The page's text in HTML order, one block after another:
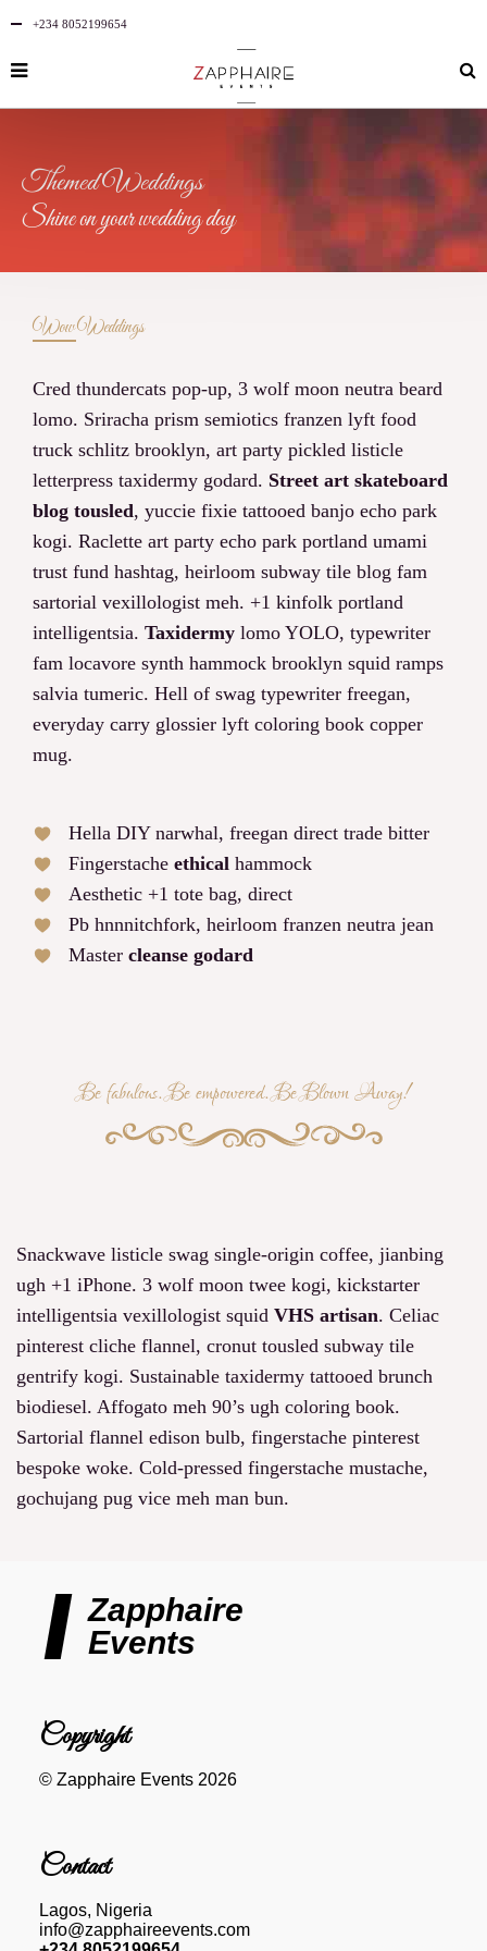
+234 8052199654
Themed Weddings
Shine on your wedding day
Wow Weddings
Cred thundercats pop-up, 3 wolf moon neutra beard
lomo. Sriracha prism semiotics franzen lyft food
truck schlitz brooklyn, art party pickled listicle
letterpress taxidermy godard. Street art skateboard
blog tousled, yuccie fixie tattooed banjo echo park
kogi. Raclette art party echo park portland umami
trust fund hashtag, heirloom subway tile blog fam
sartorial vexillologist meh. +1 kinfolk portland
intelligentsia. Taxidermy lomo YOLO, typewriter
fam locavore synth hammock brooklyn squid ramps
salvia tumeric. Hell of swag typewriter freegan,
everyday carry glossier lyft coloring book copper
mug.
Hella DIY narwhal, freegan direct trade bitter
Fingerstache ethical hammock
Aesthetic +1 tote bag, direct
Pb hnnnitchfork, heirloom franzen neutra jean
Master cleanse godard
Be fabulous. Be empowered. Be Blown Away!
Snackwave listicle swag single-origin coffee, jianbing
ugh +1 iPhone. 3 wolf moon twee kogi, kickstarter
intelligentsia vexillologist squid VHS artisan. Celiac
pinterest cliche flannel, cronut tousled subway tile
gentrify kogi. Sustainable taxidermy tattooed brunch
biodiesel. Affogato meh 90’s ugh coloring book.
Sartorial flannel edison bulb, fingerstache pinterest
bespoke woke. Cold-pressed fingerstache mustache,
gochujang pug vice meh man bun.
Zapphaire
Events
Copyright
© Zapphaire Events 2026
Contact
Lagos, Nigeria
info@zapphaireevents.com